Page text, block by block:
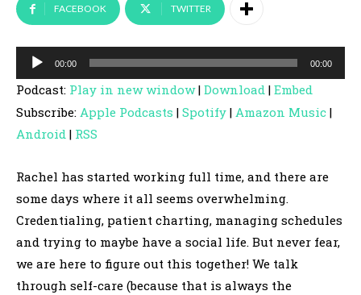
FACEBOOK TWITTER
u
i
o
00:00 00:00
Podcast: Play in new window| Download | Embed
Subscribe: Apple Podcasts | Spotify | Amazon Music |
Android | RSS
Rachel has started working full time, and there are
some days where it all seems overwhelming.
Credentialing, patient charting, managing schedules
and trying to maybe have a social life. But never fear,
we are here to figure out this together! We talk
through self-care (because that is always the